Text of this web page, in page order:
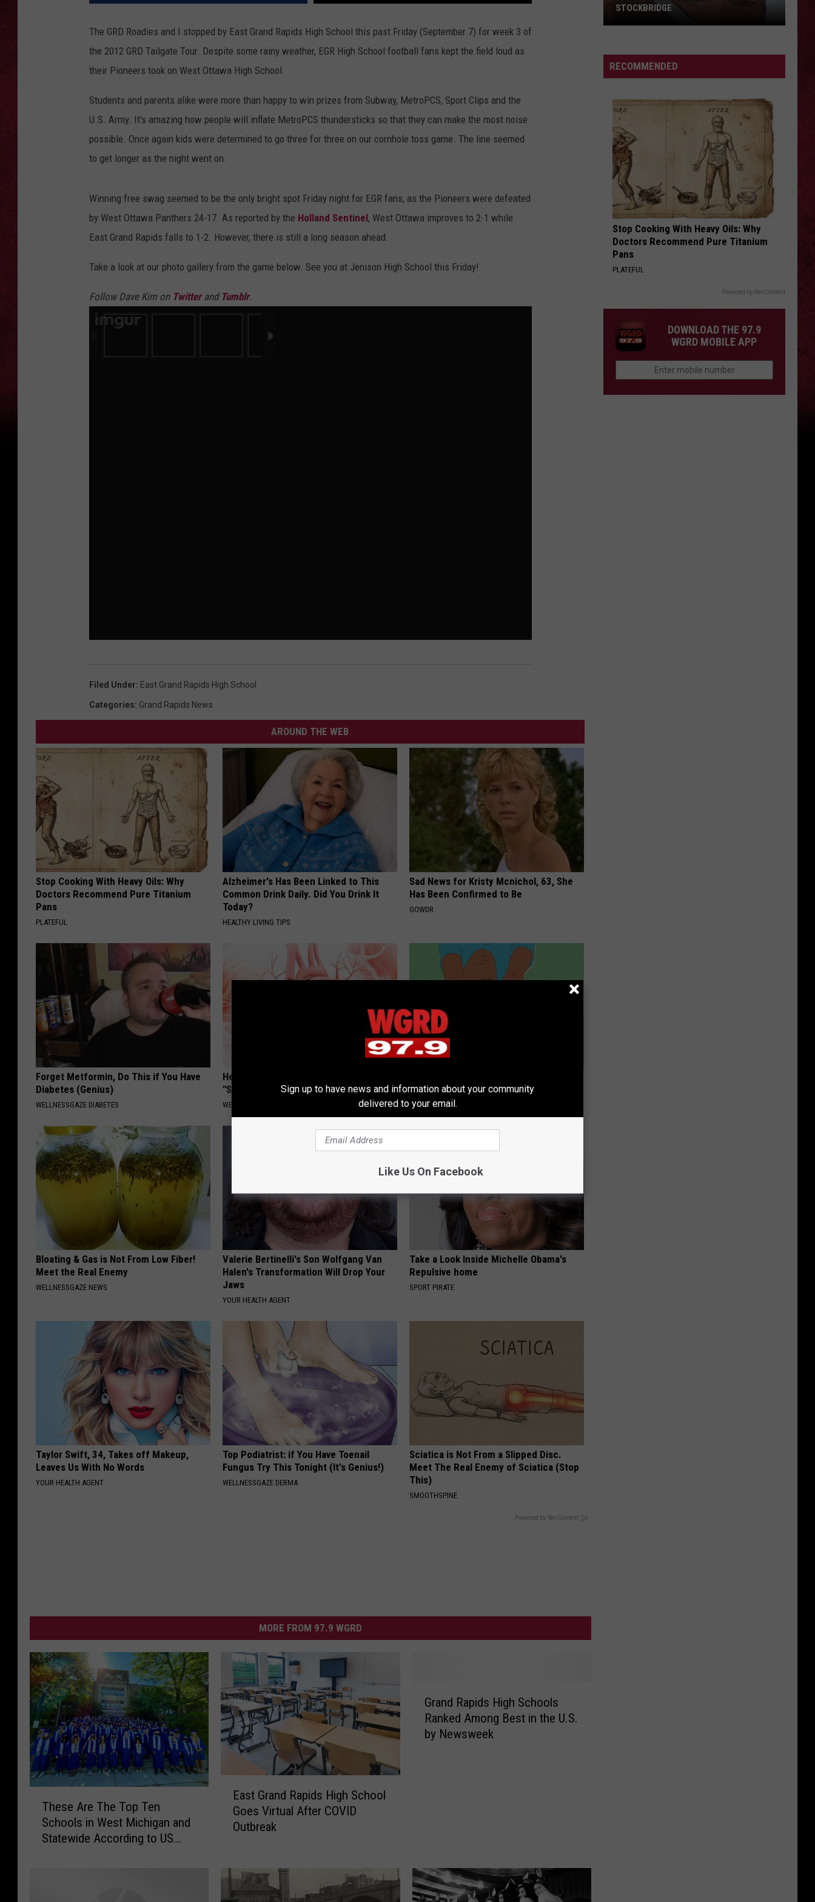
NON-PROFIT PSA SUBMISSIONS
Floyd
The Wall
Nevermind
VIEW ALL RECENTLY PLAYED SONGS
The GRD Roadies and I stopped by East Grand Rapids High School this past Friday (September 7) for week 3 of
the 2012 GRD Tailgate Tour. Despite some rainy weather, EGR High School football fans kept the field loud as
their Pioneers took on West Ottawa High School.
Students and parents alike were more than happy to win prizes from Subway, MetroPCS, Sport Clips and the
U.S. Army. It's amazing how people will inflate MetroPCS thundersticks so that they can make the most noise
possible. Once again kids were determined to go three for three on our cornhole toss game. The line seemed
to get longer as the night went on.
Winning free swag seemed to be the only bright spot Friday night for EGR fans, as the Pioneers were defeated
by West Ottawa Panthers 24-17. As reported by the Holland Sentinel, West Ottawa improves to 2-1 while
East Grand Rapids falls to 1-2. However, there is still a long season ahead.
Take a look at our photo gallery from the game below. See you at Jenison High School this Friday!
Follow Dave Kim on Twitterand Tumblr.
Filed Under: East Grand Rapids High School
Categories: Grand Rapids News
AROUND THE WEB
Stop Cooking With Heavy Oils: Why
Doctors Recommend Pure Titanium
Pans
PLATEFUL
Alzheimer's Has Been Linked to This
Common Drink Daily. Did You Drink It
Today?
HEALTHY LIVING TIPS
Sad News for Kristy Mcnichol, 63, She
Has Been Confirmed to Be
GOWDR
Forget Metformin, Do This if You Have
Diabetes (Genius)
WELLNESSGAZE DIABETES
Heart Surgeon Begs People Over 60:
"Stop Eating This for Breakfast"
WELLNESSGAZE HEART
Helps Nerve Pain Disappear
WELLNESSGAZE NEURO
Bloating & Gas is Not From Low Fiber!
Meet the Real Enemy
WELLNESSGAZE NEWS
Valerie Bertinelli's Son Wolfgang Van
Halen's Transformation Will Drop Your
Jaws
YOUR HEALTH AGENT
Take a Look Inside Michelle Obama's
Repulsive home
SPORT PIRATE
Taylor Swift, 34, Takes off Makeup,
Leaves Us With No Words
YOUR HEALTH AGENT
Top Podiatrist: if You Have Toenail
Fungus Try This Tonight (It's Genius!)
WELLNESSGAZE DERMA
Sciatica is Not From a Slipped Disc.
Meet The Real Enemy of Sciatica (Stop
This)
SMOOTHSPINE
Powered by RevContent
MORE FROM 97.9 WGRD
These Are The Top Ten
Schools in West Michigan and
Statewide According to US
East Grand Rapids High School
Goes Virtual After COVID
Outbreak
i
g
Grand Rapids High Schools
Ranked Among Best in the U.S.
by Newsweek
The
Ghosts
Stockbridge
STOCKBRIDGE
RECOMMENDED
Stop Cooking With Heavy Oils: Why
Doctors Recommend Pure Titanium
Pans
PLATEFUL
Powered by RevContent
DOWNLOAD THE 97.9
WGRD MOBILE APP
Sign up to have news and information about your community
delivered to your email.
Like Us On Facebook